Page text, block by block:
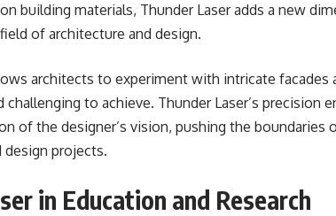
building materials, Thunder Laser adds a new
of architecture and design.
architects to experiment with intricate facades
challenging to achieve. Thunder Laser’s precision
of the designer’s vision, pushing the boundaries
design projects.
in Education and Research